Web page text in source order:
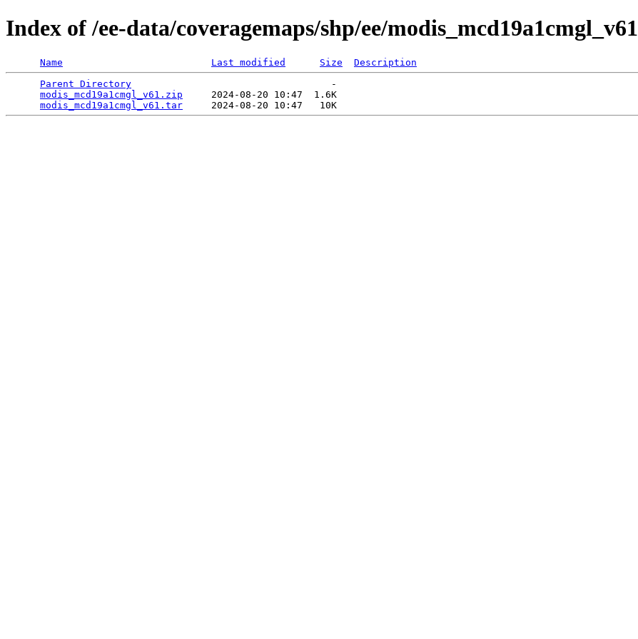
Index of /ee-data/coveragemaps/shp/ee/modis_mcd19a1cmgl_v61
Name Last modified Size
Description
Parent Directory
                                   -
modis_mcd19a1cmgl_v61.zip
     2024-08-20 10:47  1.6K
modis_mcd19a1cmgl_v61.tar